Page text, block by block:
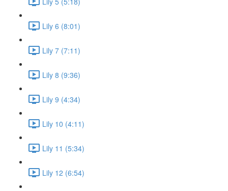
Lily 6 (8:01)
Lily 7 (7:11)
Lily 8 (9:36)
Lily 9 (4:34)
Lily 10 (4:11)
Lily 11 (5:34)
Lily 12 (6:54)